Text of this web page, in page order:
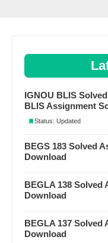
IGNOU BLIS
BLIS Assignment
Status: Updated
BEGS 183 Solved
Download
BEGLA 138 Solved
Download
BEGLA 137 Solved
Download